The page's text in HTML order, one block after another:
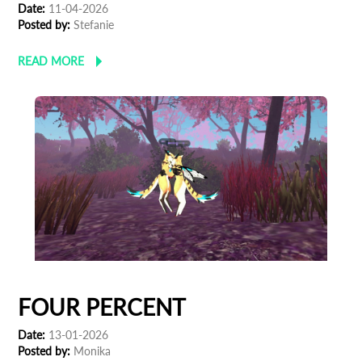
Date: 11-04-2026
Posted by: Stefanie
READ MORE
FOUR PERCENT
Date: 13-01-2026
Posted by: Monika
Subscribe to the T-Port newsletter